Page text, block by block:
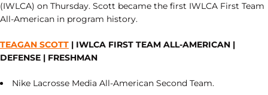
(IWLCA) on Thursday. Scott became the first IWLCA First Team
All-American in program history.
TEAGAN SCOTT | IWLCA FIRST TEAM ALL-AMERICAN |
DEFENSE | FRESHMAN
Nike Lacrosse Media All-American Second Team.